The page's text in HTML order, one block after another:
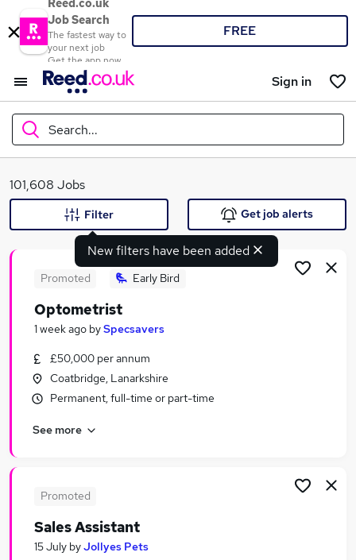
Reed.co.uk
Job Search
The fastest way to
your next job
Get the app now
FREE
Sign in
Search...
What
Search jobs
Similar searches:
Jobs in London
Jobs in West Midlands (County)
101,608 Jobs
New filters have been added
Filter Get job alerts
Promoted Early Bird
Optometrist
1 week ago bySpecsavers
£50,000 per annum
Coatbridge, Lanarkshire
Permanent, full-time or part-time
See more
Promoted
Sales Assistant
15 July byJollyes Pets